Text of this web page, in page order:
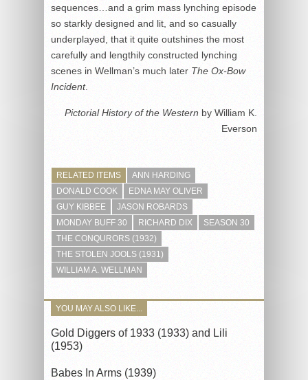
sequences…and a grim mass lynching episode
so starkly designed and lit, and so casually
underplayed, that it quite outshines the most
carefully and lengthily constructed lynching
scenes in Wellman’s much later The Ox-Bow
Incident.
Pictorial History of the Western by William K.
Everson
RELATED ITEMS
ANN HARDING
DONALD COOK
EDNA MAY OLIVER
GUY KIBBEE
JASON ROBARDS
MONDAY BUFF 30
RICHARD DIX
SEASON 30
THE CONQURORS (1932)
THE STOLEN JOOLS (1931)
WILLIAM A. WELLMAN
YOU MAY ALSO LIKE...
Gold Diggers of 1933 (1933) and Lili
(1953)
Babes In Arms (1939)